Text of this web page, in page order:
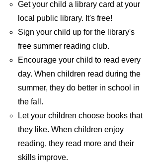
Get your child a library card at your
local public library. It's free!
Sign your child up for the library's
free summer reading club.
Encourage your child to read every
day. When children read during the
summer, they do better in school in
the fall.
Let your children choose books that
they like. When children enjoy
reading, they read more and their
skills improve.